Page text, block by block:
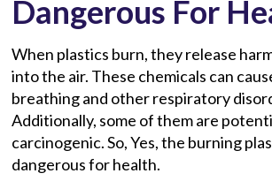
Dangerous For
When plastics burn, they release
into the air. These chemicals can
breathing and other respiratory
Additionally, some of them are
carcinogenic. So, Yes, the burning
dangerous for health.